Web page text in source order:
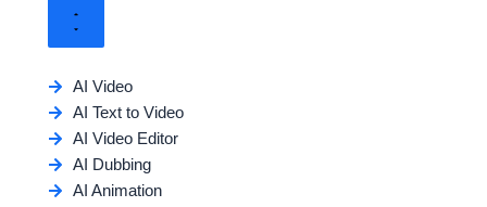
AI Video
AI Text to Video
AI Video Editor
AI Dubbing
AI Animation